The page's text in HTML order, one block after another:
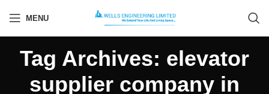
MENU
Tag Archives: elevator
supplier company in